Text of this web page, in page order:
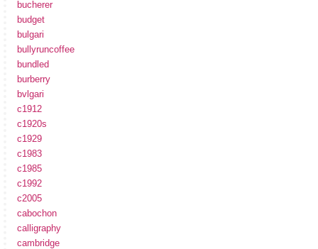
bucherer
budget
bulgari
bullyruncoffee
bundled
burberry
bvlgari
c1912
c1920s
c1929
c1983
c1985
c1992
c2005
cabochon
calligraphy
cambridge